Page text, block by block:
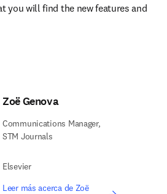
you will find the new features and
Zoë Genova
Communications Manager,
STM Journals
Elsevier
Leer más acerca de Zoë